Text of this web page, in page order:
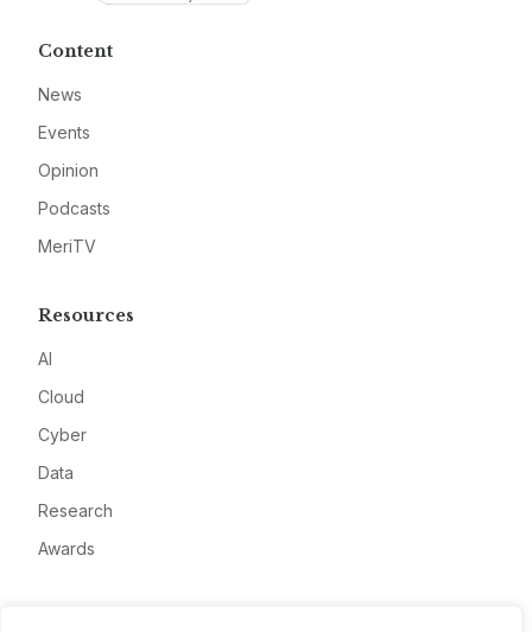
Content
News
Events
Opinion
Podcasts
MeriTV
Resources
AI
Cloud
Cyber
Data
Research
Awards